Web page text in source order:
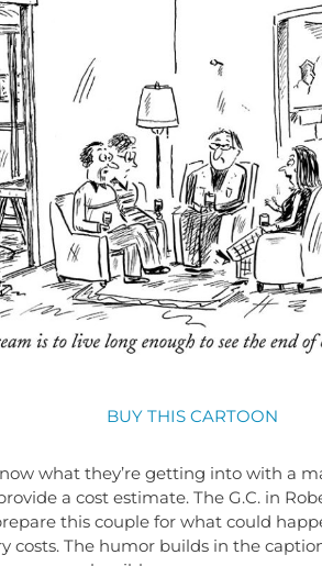
BUY THIS CARTOON
what they’re getting into with a
a cost estimate. The G.C. in
this couple for what could
costs. The humor builds in the